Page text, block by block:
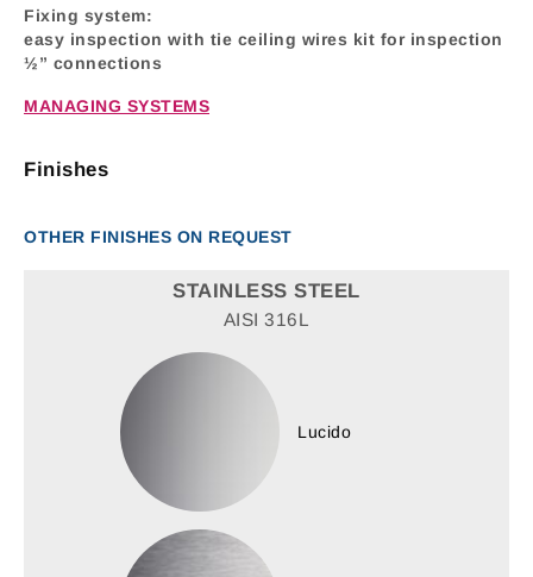
Fixing system:
easy inspection with tie ceiling wires kit for inspection
½” connections
MANAGING SYSTEMS
Finishes
OTHER FINISHES ON REQUEST
STAINLESS STEEL
AISI 316L
Lucido